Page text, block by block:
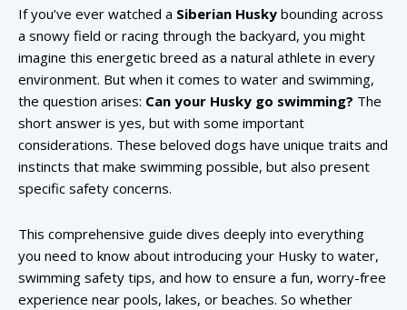
If you’ve ever watched a Siberian Husky bounding across
a snowy field or racing through the backyard, you might
imagine this energetic breed as a natural athlete in every
environment. But when it comes to water and swimming,
the question arises: Can your Husky go swimming? The
short answer is yes, but with some important
considerations. These beloved dogs have unique traits and
instincts that make swimming possible, but also present
specific safety concerns.
This comprehensive guide dives deeply into everything
you need to know about introducing your Husky to water,
swimming safety tips, and how to ensure a fun, worry-free
experience near pools, lakes, or beaches. So whether